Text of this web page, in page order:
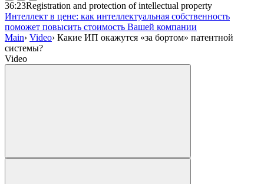
36:23Registration and protection of intellectual property
Интеллект в цене: как интеллектуальная собственность
поможет повысить стоимость Вашей компании
Main› Video› Какие ИП окажутся «за бортом» патентной
системы?
Video